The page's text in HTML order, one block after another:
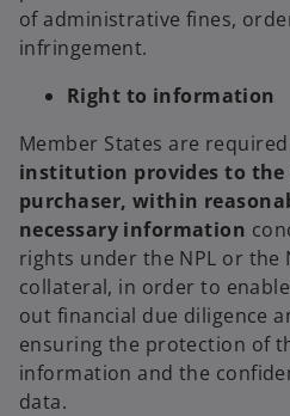
of administrative fines,
infringement.
Right to information
Member States are
institution provides to the
purchaser, within
necessary information
rights under the NPL or the
collateral, in order to
out financial due diligence
ensuring the protection of
information and the
data.